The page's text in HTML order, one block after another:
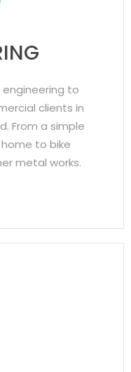
to
clients in
From a simple
to bike
metal works.